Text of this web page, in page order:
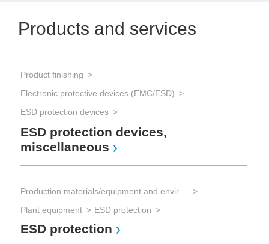
Products and services
Product finishing
Electronic protective devices (EMC/ESD)
ESD protection devices
ESD protection devices,
miscellaneous
Plant equipment
ESD protection
ESD protection